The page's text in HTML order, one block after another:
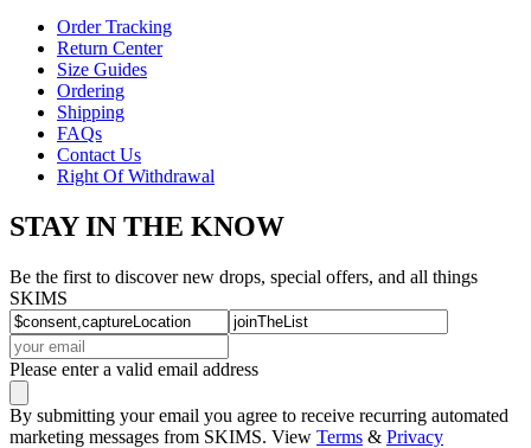
Order Tracking
Return Center
Size Guides
Ordering
Shipping
FAQs
Contact Us
Right Of Withdrawal
STAY IN THE KNOW
Be the first to discover new drops, special offers, and all things
SKIMS
Please enter a valid email address
By submitting your email you agree to receive recurring automated
marketing messages from SKIMS. View Terms & Privacy